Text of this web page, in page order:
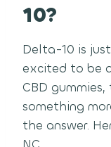
10?
Delta-10 is
excited to be
CBD
something
the answer.